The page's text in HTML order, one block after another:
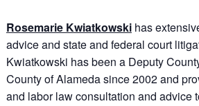
Rosemarie Kwiatkowskihas
advice and state and federal court
Kwiatkowski has been a Deputy
County of Alameda since 2002 and
and labor law consultation and advice